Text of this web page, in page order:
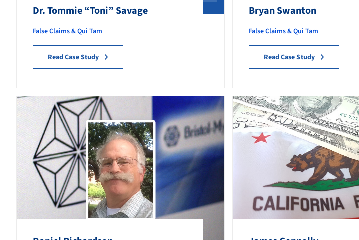
Retaliation
Securities Fraud
Tax Fraud
Dr. Tommie “Toni” Savage
False Claims & Qui Tam
Read Case Study
Bryan Swanton
False Claims & Qui Tam
Read Case Study